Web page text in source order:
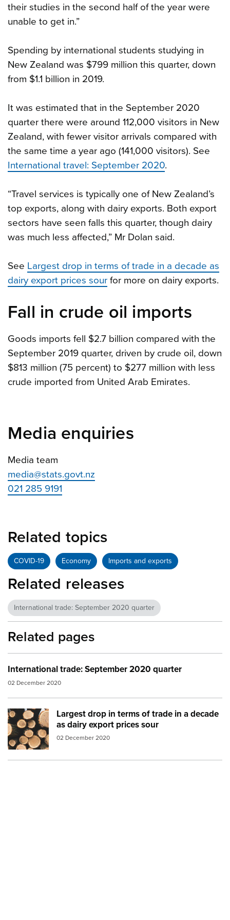
their studies in the second half of the year were
unable to get in.”
Spending by international students studying in
New Zealand was $799 million this quarter, down
from $1.1 billion in 2019.
It was estimated that in the September 2020
quarter there were around 112,000 visitors in New
Zealand, with fewer visitor arrivals compared with
the same time a year ago (141,000 visitors). See
International travel: September 2020.
“Travel services is typically one of New Zealand’s
top exports, along with dairy exports. Both export
sectors have seen falls this quarter, though dairy
was much less affected,” Mr Dolan said.
See Largest drop in terms of trade in a decade as
dairy export prices sour for more on dairy exports.
Fall in crude oil imports
Goods imports fell $2.7 billion compared with the
September 2019 quarter, driven by crude oil, down
$813 million (75 percent) to $277 million with less
crude imported from United Arab Emirates.
Media enquiries
Media team
media@stats.govt.nz
021 285 9191
Related topics
COVID-19 Economy Imports and exports
Related releases
International trade: September 2020 quarter
Related pages
International trade: September 2020 quarter
02 December 2020
Largest drop in terms of trade in a decade
as dairy export prices sour
02 December 2020
Image:logs